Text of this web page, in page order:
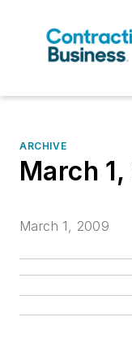
ARCHIVE
March
March 1, 2009